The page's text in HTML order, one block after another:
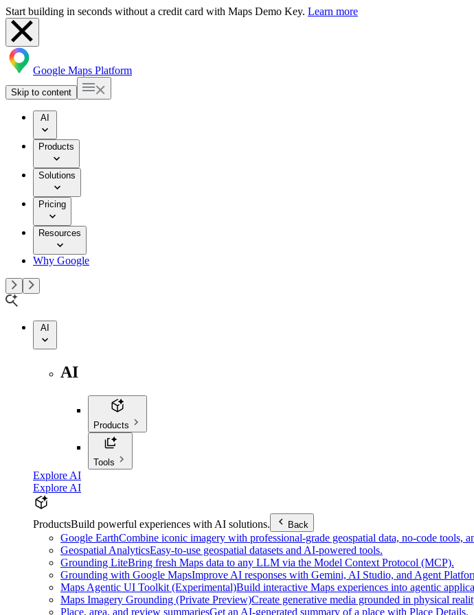
Start building in seconds without a credit card with Maps Demo Key. Learn more
Google Maps Platform
Skip to content
AI
Products
Solutions
Pricing
Resources
Why Google
AI
AI
Products
Tools
Explore AI
Explore AI
ProductsBuild powerful experiences with AI solutions. Back
Google EarthCombine iconic imagery with professional-grade geospatial data, no-code tools,
Geospatial AnalyticsEasy-to-use geospatial datasets and AI-powered tools.
Grounding LiteBring fresh Maps data to any LLM via the Model Context Protocol (MCP).
Grounding with Google MapsImprove AI responses with Gemini, AI Studio, and Agent
Maps Agentic UI Toolkit (Experimental)Build interactive Maps experiences into agentic
Maps Imagery Grounding (Private Preview)Create generative media grounded in physical
Place, area, and review summariesGet an AI-generated summary of a place with Place Details.